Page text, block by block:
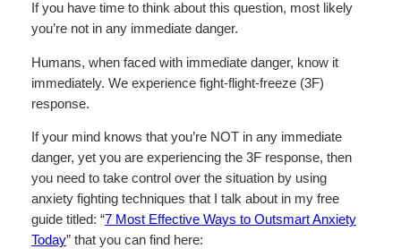
If you have time to think about this question, most likely
you’re not in any immediate danger.
Humans, when faced with immediate danger, know it
immediately. We experience fight-flight-freeze (3F)
response.
If your mind knows that you’re NOT in any immediate
danger, yet you are experiencing the 3F response, then
you need to take control over the situation by using
anxiety fighting techniques that I talk about in my free
guide titled: “7 Most Effective Ways to Outsmart Anxiety
Today” that you can find here: